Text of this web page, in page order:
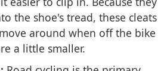
the shoe's tread, these cleats
around when off the bike
a little smaller.